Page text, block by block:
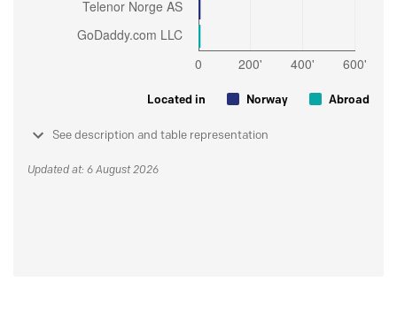
Located in Norway Abroad
See description and table representation
Updated at: 6 August 2026